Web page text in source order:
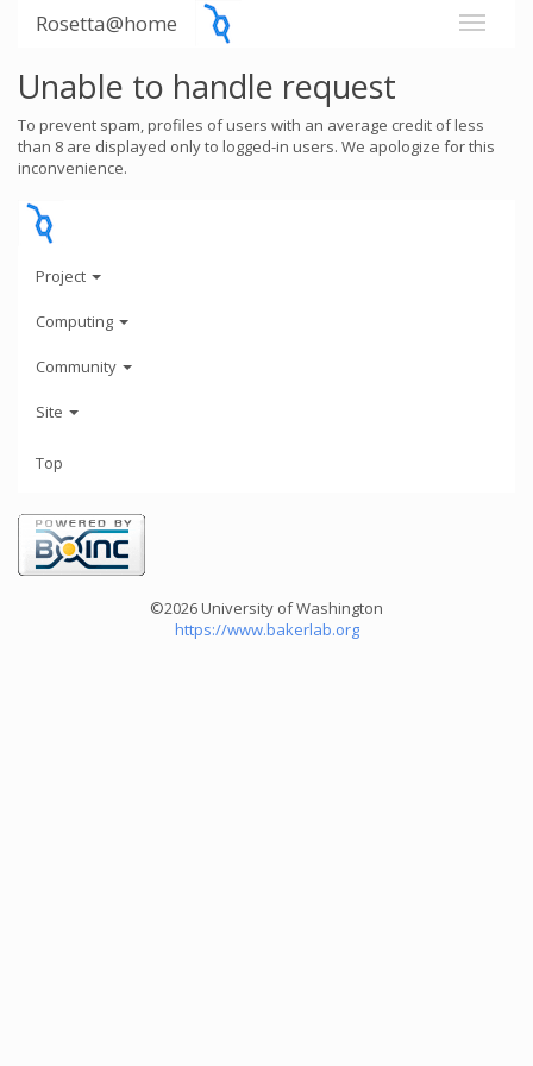
Rosetta@home
Unable to handle request
To prevent spam, profiles of users with an average credit of less
than 8 are displayed only to logged-in users. We apologize for this
inconvenience.
Project
Computing
Community
Site
Top
©2026 University of Washington
https://www.bakerlab.org